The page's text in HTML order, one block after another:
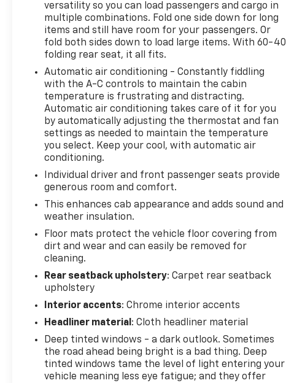
versatility so you can load passengers and cargo in
multiple combinations. Fold one side down for long
items and still have room for your passengers. Or
fold both sides down to load large items. With 60-40
folding rear seat, it all fits.
Automatic air conditioning - Constantly fiddling
with the A-C controls to maintain the cabin
temperature is frustrating and distracting.
Automatic air conditioning takes care of it for you
by automatically adjusting the thermostat and fan
settings as needed to maintain the temperature
you select. Keep your cool, with automatic air
conditioning.
Individual driver and front passenger seats provide
generous room and comfort.
This enhances cab appearance and adds sound and
weather insulation.
Floor mats protect the vehicle floor covering from
dirt and wear and can easily be removed for
cleaning.
Rear seatback upholstery: Carpet rear seatback
upholstery
Interior accents: Chrome interior accents
Headliner material : Cloth headliner material
Deep tinted windows - a dark outlook. Sometimes
the road ahead being bright is a bad thing. Deep
tinted windows tame the level of light entering your
vehicle meaning less eye fatigue; and they offer